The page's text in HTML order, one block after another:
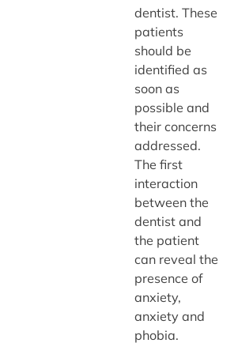
dentist. These
patients
should be
identified as
soon as
possible and
their concerns
addressed.
The first
interaction
between the
dentist and
the patient
can reveal the
presence of
anxiety,
anxiety and
phobia.